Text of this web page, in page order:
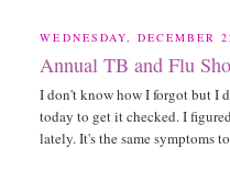
WEDNESDAY, DECEMBER
Annual TB and Flu
I don't know how I forgot but I
today to get it checked. I
lately. It's the same symptoms